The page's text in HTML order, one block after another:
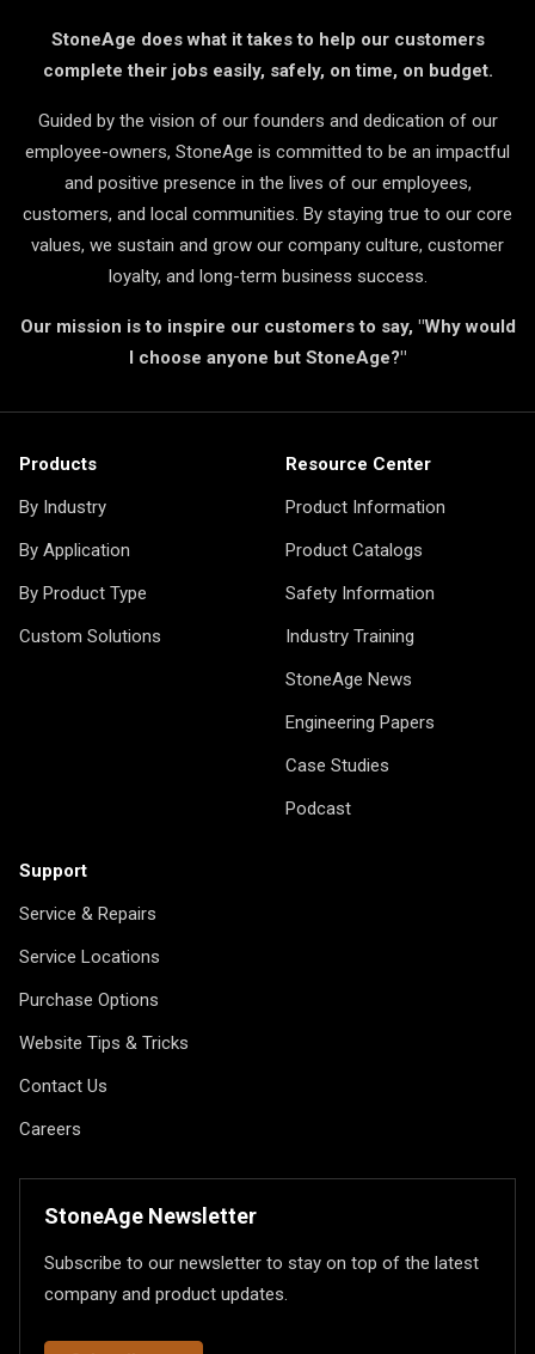
StoneAge does what it takes to help our customers
complete their jobs easily, safely, on time, on budget.
Guided by the vision of our founders and dedication of our
employee-owners, StoneAge is committed to be an impactful
and positive presence in the lives of our employees,
customers, and local communities. By staying true to our core
values, we sustain and grow our company culture, customer
loyalty, and long-term business success.
Our mission is to inspire our customers to say, "Why would
I choose anyone but StoneAge?"
Products
By Industry
By Application
By Product Type
Custom Solutions
Resource Center
Product Information
Product Catalogs
Safety Information
Industry Training
StoneAge News
Engineering Papers
Case Studies
Podcast
Support
Service & Repairs
Service Locations
Purchase Options
Website Tips & Tricks
Contact Us
Careers
StoneAge Newsletter
Subscribe to our newsletter to stay on top of the latest
company and product updates.